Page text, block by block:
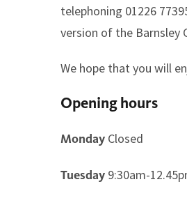
telephoning 01226
version of the Barnsley
We hope that you will
Opening hours
Monday Closed
Tuesday 9:30am-